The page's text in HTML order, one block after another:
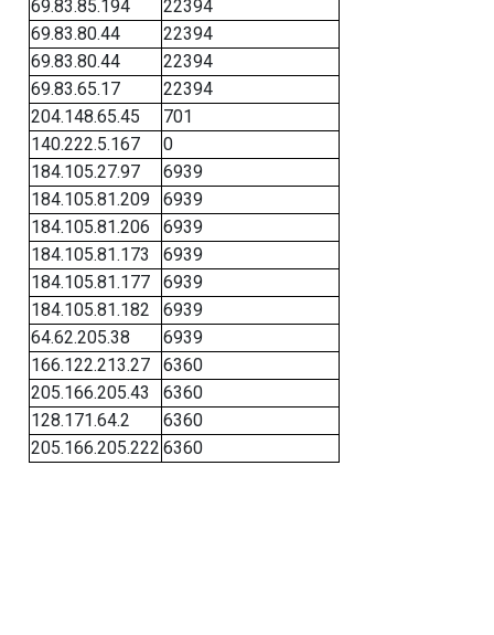
69.83.85.194
22394
69.83.80.44
22394
69.83.80.44
22394
69.83.65.17
22394
204.148.65.45
701
140.222.5.167
0
184.105.27.97
6939
184.105.81.209
6939
184.105.81.206
6939
184.105.81.173
6939
184.105.81.177
6939
184.105.81.182
6939
64.62.205.38
6939
166.122.213.27
6360
205.166.205.43
6360
128.171.64.2
6360
205.166.205.222 6360